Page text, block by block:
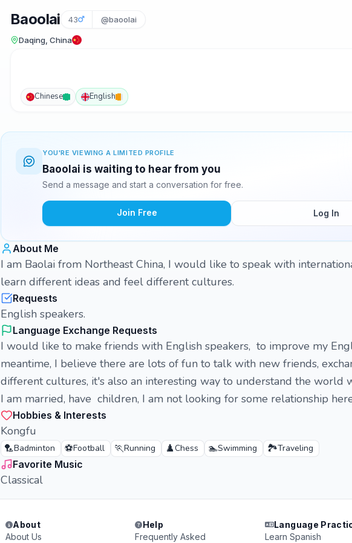
Baoolai 43 @baoolai
Daqing, China
Chinese English
YOU'RE VIEWING A LIMITED PROFILE
Baoolai is waiting to hear from you
Send a message and start a conversation for free.
Join Free Log In
About Me
I am Baolai from Northeast China, I would like to speak with
learn different ideas and feel different cultures.
Requests
English speakers.
Language Exchange Requests
I would like to make friends with English speakers, to improve my
meantime, I believe there are lots of fun to talk with new friends,
different cultures, it's also an interesting way to understand the world
I am married, have children, I am not looking for some relationship
Hobbies & Interests
Kongfu
🏸Badminton ⚽Football 🏃Running ♟️Chess 🏊Swimming 🏞️Traveling
Favorite Music
Classical
About
About Us
Help
Frequently Asked
Language
Learn Spanish